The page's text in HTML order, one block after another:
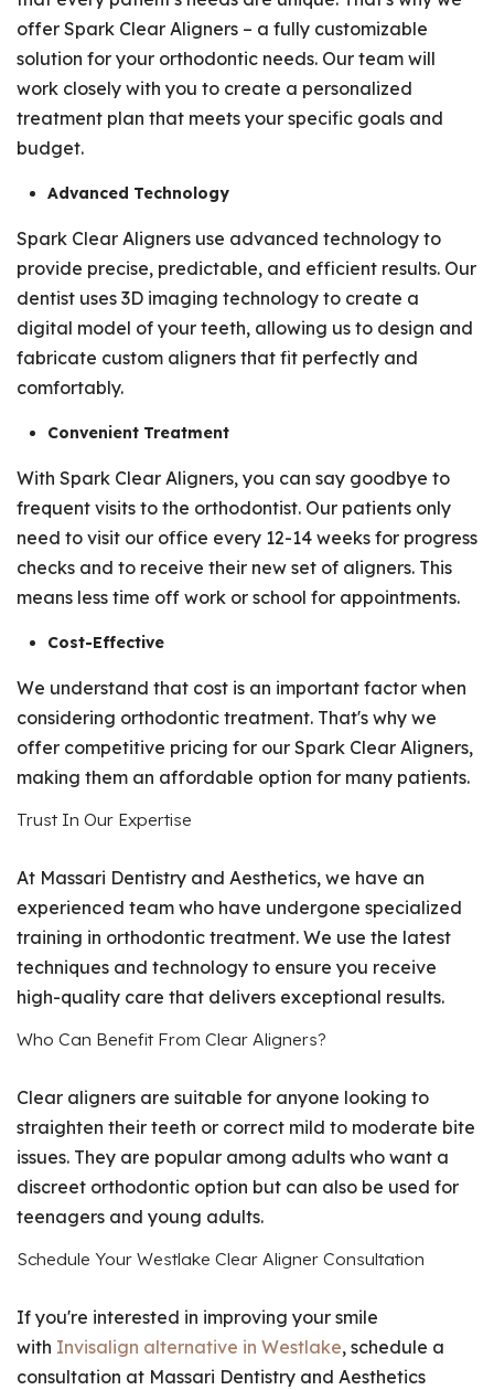
offer Spark Clear Aligners – a fully customizable
solution for your orthodontic needs. Our team will
work closely with you to create a personalized
treatment plan that meets your specific goals and
budget.
Advanced Technology
Spark Clear Aligners use advanced technology to
provide precise, predictable, and efficient results. Our
dentist uses 3D imaging technology to create a
digital model of your teeth, allowing us to design and
fabricate custom aligners that fit perfectly and
comfortably.
Convenient Treatment
With Spark Clear Aligners, you can say goodbye to
frequent visits to the orthodontist. Our patients only
need to visit our office every 12-14 weeks for progress
checks and to receive their new set of aligners. This
means less time off work or school for appointments.
Cost-Effective
We understand that cost is an important factor when
considering orthodontic treatment. That's why we
offer competitive pricing for our Spark Clear Aligners,
making them an affordable option for many patients.
Trust In Our Expertise
At Massari Dentistry and Aesthetics, we have an
experienced team who have undergone specialized
training in orthodontic treatment. We use the latest
techniques and technology to ensure you receive
high-quality care that delivers exceptional results.
Who Can Benefit From Clear Aligners?
Clear aligners are suitable for anyone looking to
straighten their teeth or correct mild to moderate bite
issues. They are popular among adults who want a
discreet orthodontic option but can also be used for
teenagers and young adults.
Schedule Your Westlake Clear Aligner Consultation
If you're interested in improving your smile
with Invisalign alternative in Westlake, schedule a
consultation at Massari Dentistry and Aesthetics